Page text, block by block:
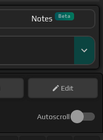
Notes Beta
Edit
Autoscroll